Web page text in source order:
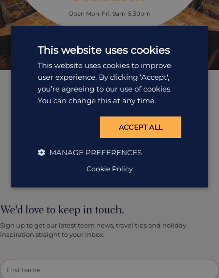
Open Mon-Fri: 9am-5:30pm
We'd love to keep in touch.
Sign up to get our latest team news, travel tips and holiday
inspiration straight to your inbox.
This website uses cookies
This website uses cookies to improve
user experience. By clicking ‘Accept',
you’re agreeing to our use of cookies.
You can change this at any time.
ACCEPT ALL
MANAGE PREFERENCES
Cookie Policy